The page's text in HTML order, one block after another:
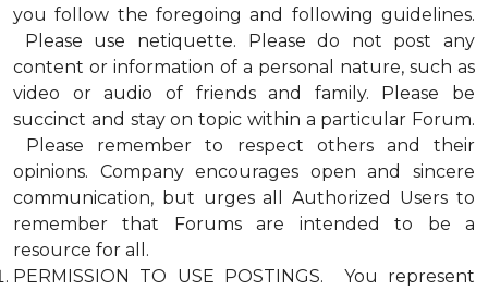
you follow the foregoing and following guidelines.
Please use netiquette. Please do not post any
content or information of a personal nature, such as
video or audio of friends and family. Please be
succinct and stay on topic within a particular Forum.
Please remember to respect others and their
opinions. Company encourages open and sincere
communication, but urges all Authorized Users to
remember that Forums are intended to be a
resource for all.
PERMISSION TO USE POSTINGS. You represent